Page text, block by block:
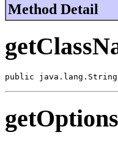
Method Detail
public java.lang.String
getOptions